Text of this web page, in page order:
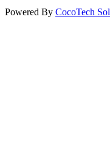
Powered By CocoTech